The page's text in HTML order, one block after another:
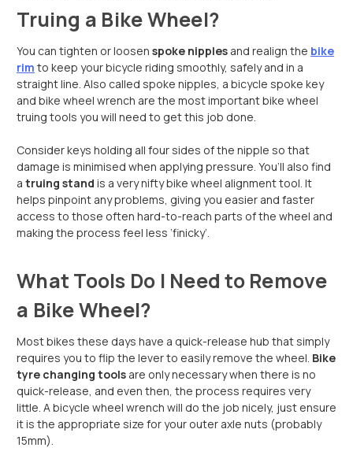
Truing a Bike Wheel?
You can tighten or loosen spoke nipples and realign the bike
rim to keep your bicycle riding smoothly, safely and in a
straight line. Also called spoke nipples, a bicycle spoke key
and bike wheel wrench are the most important bike wheel
truing tools you will need to get this job done.
Consider keys holding all four sides of the nipple so that
damage is minimised when applying pressure. You’ll also find
a truing stand is a very nifty bike wheel alignment tool. It
helps pinpoint any problems, giving you easier and faster
access to those often hard-to-reach parts of the wheel and
making the process feel less ‘finicky’.
What Tools Do I Need to Remove
a Bike Wheel?
Most bikes these days have a quick-release hub that simply
requires you to flip the lever to easily remove the wheel. Bike
tyre changing tools are only necessary when there is no
quick-release, and even then, the process requires very
little. A bicycle wheel wrench will do the job nicely, just ensure
it is the appropriate size for your outer axle nuts (probably
15mm).